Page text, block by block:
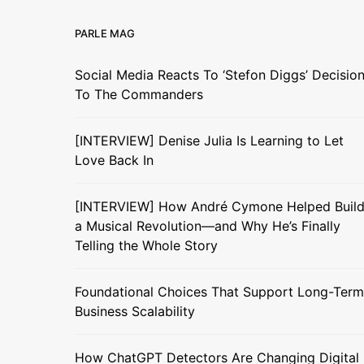
PARLE MAG
Social Media Reacts To ‘Stefon Diggs’ Decision
To The Commanders
[INTERVIEW] Denise Julia Is Learning to Let
Love Back In
[INTERVIEW] How André Cymone Helped Build
a Musical Revolution—and Why He’s Finally
Telling the Whole Story
Foundational Choices That Support Long-Term
Business Scalability
How ChatGPT Detectors Are Changing Digital